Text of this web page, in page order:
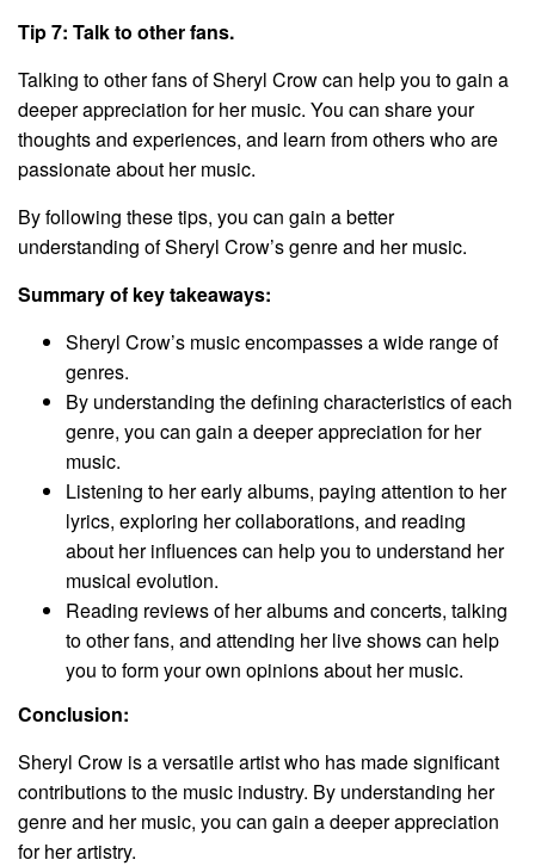
Tip 7: Talk to other fans.
Talking to other fans of Sheryl Crow can help you to gain a
deeper appreciation for her music. You can share your
thoughts and experiences, and learn from others who are
passionate about her music.
By following these tips, you can gain a better
understanding of Sheryl Crow’s genre and her music.
Summary of key takeaways:
Sheryl Crow’s music encompasses a wide range of
genres.
By understanding the defining characteristics of each
genre, you can gain a deeper appreciation for her
music.
Listening to her early albums, paying attention to her
lyrics, exploring her collaborations, and reading
about her influences can help you to understand her
musical evolution.
Reading reviews of her albums and concerts, talking
to other fans, and attending her live shows can help
you to form your own opinions about her music.
Conclusion:
Sheryl Crow is a versatile artist who has made significant
contributions to the music industry. By understanding her
genre and her music, you can gain a deeper appreciation
for her artistry.